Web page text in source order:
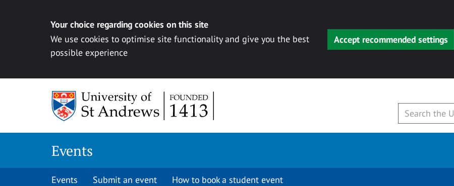
Your choice regarding cookies on this site
We use cookies to optimise site functionality and give you the best
possible experience
Accept recommended settings
Events
Events Submit an event How to book a student event